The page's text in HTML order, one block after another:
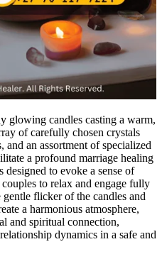
glowing candles casting a warm,
of carefully chosen crystals
an assortment of specialized
a profound marriage healing
to evoke a sense of
to relax and engage fully
flicker of the candles and
a harmonious atmosphere,
and spiritual connection,
dynamics in a safe and